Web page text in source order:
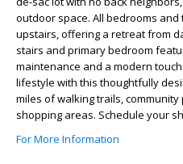
outdoor space. All bedrooms
upstairs, offering a retreat from
stairs and primary bedroom
maintenance and a modern
lifestyle with this thoughtfully
miles of walking trails,
shopping areas. Schedule your
For More Information